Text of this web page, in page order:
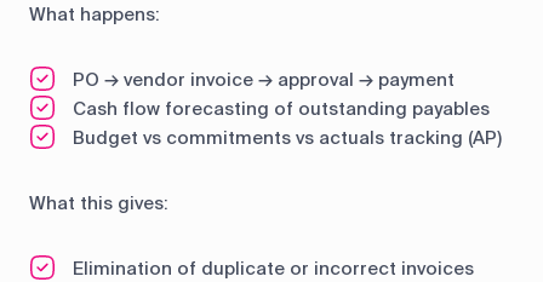
What happens:
PO → vendor invoice → approval → payment
Cash flow forecasting of outstanding payables
Budget vs commitments vs actuals tracking (AP)
What this gives:
Elimination of duplicate or incorrect invoices